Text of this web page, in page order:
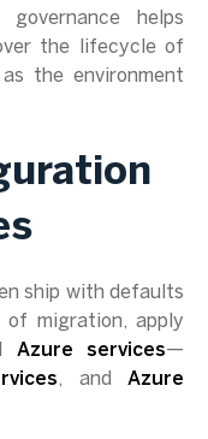
governance helps
the lifecycle of
the environment
ship with defaults
migration, apply
Azure services—
, andAzure